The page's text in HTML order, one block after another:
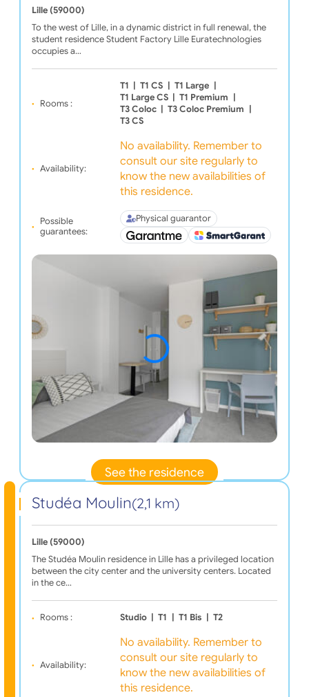
Lille (59000)
To the west of Lille, in a dynamic district in full renewal, the
student residence Student Factory Lille Euratechnologies
occupies a…
Rooms :
T1 T1 CS T1 Large
T1 Large CS
T1 Premium
T3 Coloc
T3 Coloc Premium
T3 CS
Availability:
No availability. Remember to
consult our site regularly to
know the new availabilities of
this residence.
Possible
guarantees:
Physical guarantor
See the residence
Studéa Moulin(2,1 km)
Lille (59000)
The Studéa Moulin residence in Lille has a privileged location
between the city center and the university centers. Located
in the ce…
Rooms : Studio T1 T1 Bis T2
Availability:
No availability. Remember to
consult our site regularly to
know the new availabilities of
this residence.